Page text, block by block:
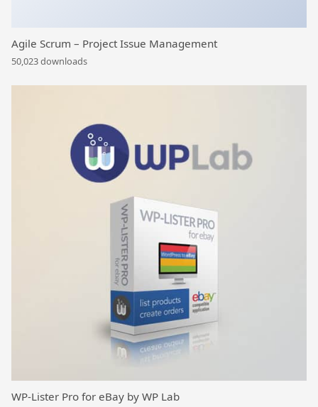
Agile Scrum – Project Issue Management
50,023 downloads
WP-Lister Pro for eBay by WP Lab